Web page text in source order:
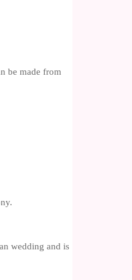
be made from
wedding and is